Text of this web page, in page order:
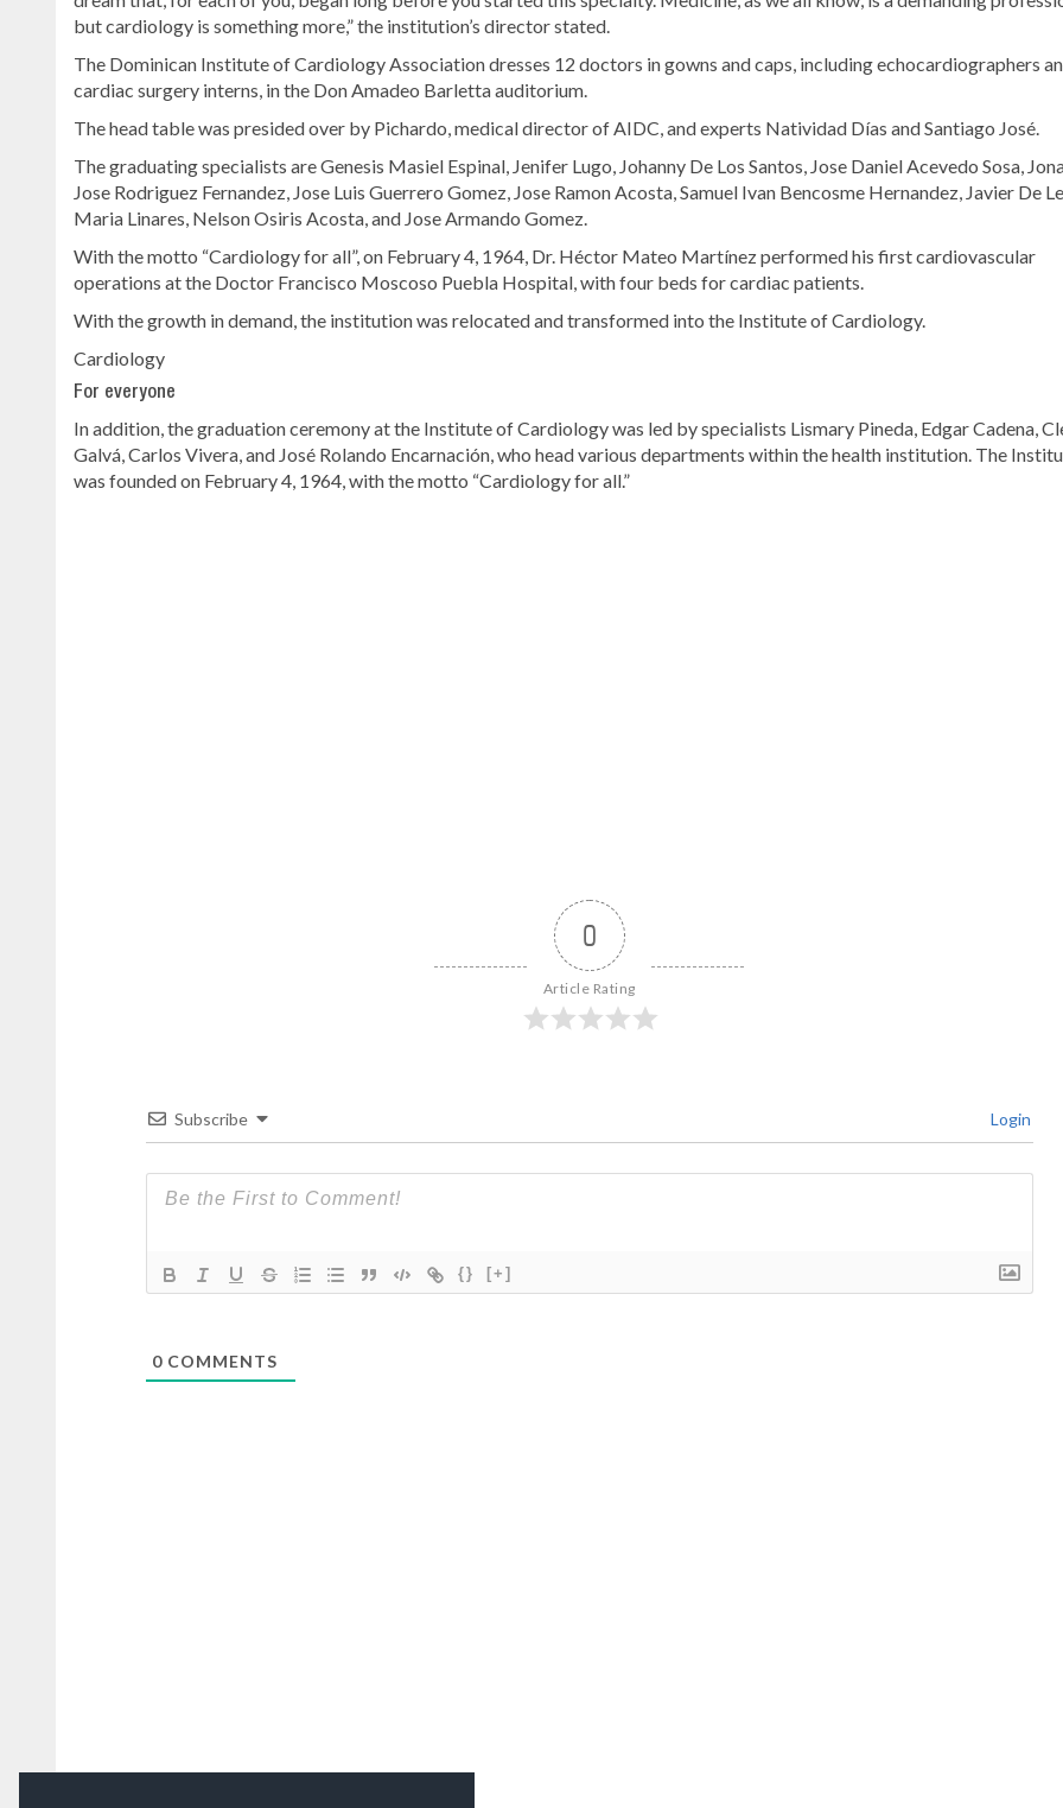
but cardiology is something more,” the institution’s director stated.
The Dominican Institute of Cardiology Association dresses 12 doctors in gowns and caps, including echocardiographers
cardiac surgery interns, in the Don Amadeo Barletta auditorium.
The head table was presided over by Pichardo, medical director of AIDC, and experts Natividad Días and Santiago José.
The graduating specialists are Genesis Masiel Espinal, Jenifer Lugo, Johanny De Los Santos, Jose Daniel Acevedo Sosa,
Jose Rodriguez Fernandez, Jose Luis Guerrero Gomez, Jose Ramon Acosta, Samuel Ivan Bencosme Hernandez, Javier De
Maria Linares, Nelson Osiris Acosta, and Jose Armando Gomez.
With the motto “Cardiology for all”, on February 4, 1964, Dr. Héctor Mateo Martínez performed his first cardiovascular
operations at the Doctor Francisco Moscoso Puebla Hospital, with four beds for cardiac patients.
With the growth in demand, the institution was relocated and transformed into the Institute of Cardiology.
Cardiology
For everyone
In addition, the graduation ceremony at the Institute of Cardiology was led by specialists Lismary Pineda, Edgar Cadena,
Galvá, Carlos Vivera, and José Rolando Encarnación, who head various departments within the health institution. The
was founded on February 4, 1964, with the motto “Cardiology for all.”
0
Article Rating
Subscribe Login
{} [+]
0COMMENTS